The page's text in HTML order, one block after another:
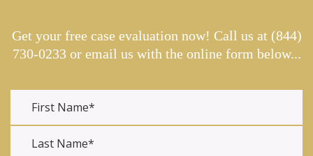
Get your free case evaluation now! Call us at (844)
730-0233or email us with the online form below...